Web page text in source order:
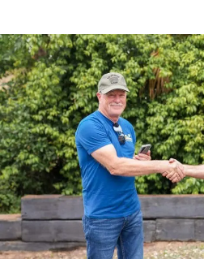
OWN A